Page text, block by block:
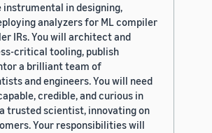
instrumental in designing,
analyzers for ML compiler
IRs. You will architect and
critical tooling, publish
a brilliant team of
and engineers. You will need
credible, and curious in
trusted scientist, innovating on
Your responsibilities will